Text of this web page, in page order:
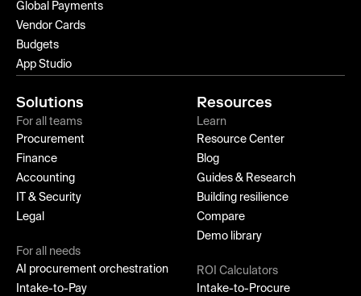
Global Payments
Vendor Cards
Budgets
App Studio
Solutions
For all teams
Procurement
Finance
Accounting
IT & Security
Legal
For all needs
AI procurement orchestration
Intake-to-Pay
Resources
Learn
Resource Center
Blog
Guides & Research
Building resilience
Compare
Demo library
ROI Calculators
Intake-to-Procure